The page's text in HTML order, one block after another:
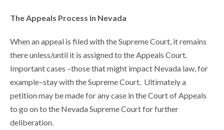
The Appeals Process in Nevada
When an appeal is filed with the Supreme Court, it remains
there unless/until it is assigned to the Appeals Court.
Important cases –those that might impact Nevada law, for
example–stay with the Supreme Court. Ultimately a
petition may be made for any case in the Court of Appeals
to go on to the Nevada Supreme Court for further
deliberation.